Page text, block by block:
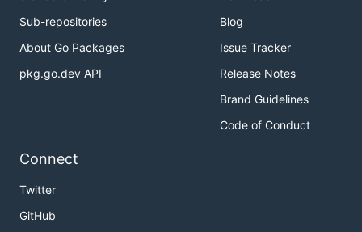
Sub-repositories
About Go Packages
pkg.go.dev API
Blog
Issue Tracker
Release Notes
Brand Guidelines
Code of Conduct
Connect
Twitter
GitHub